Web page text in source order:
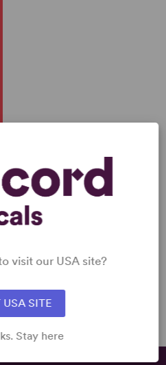
visit our USA site?
SITE
Stay here